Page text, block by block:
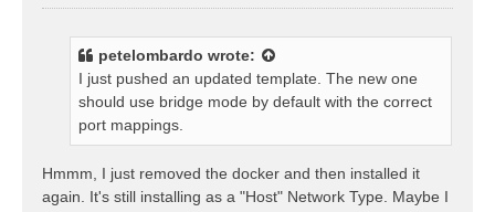
o
petelombardo wrote:
I just pushed an updated template. The new one
should use bridge mode by default with the correct
port mappings.
Hmmm, I just removed the docker and then installed it
again. It's still installing as a "Host" Network Type. Maybe I